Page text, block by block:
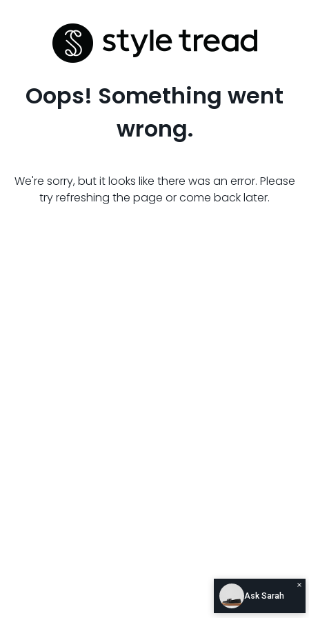
Oops! Something went
wrong.
We're sorry, but it looks like there was an error. Please
try refreshing the page or come back later.